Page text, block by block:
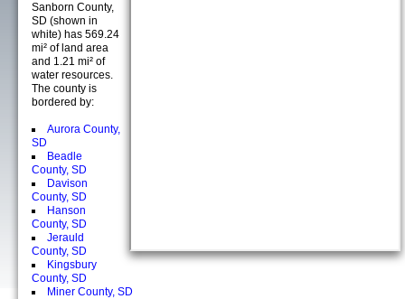
Sanborn County,
SD (shown in
white) has 569.24
mi² of land area
and 1.21 mi² of
water resources.
The county is
bordered by:
Aurora County,
SD
Beadle
County, SD
Davison
County, SD
Hanson
County, SD
Jerauld
County, SD
Kingsbury
County, SD
Miner County, SD